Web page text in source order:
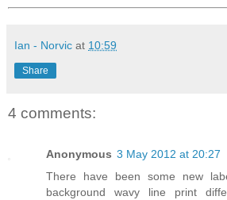
Ian - Norvic at 10:59
Share
4 comments:
Anonymous 3 May 2012 at 20:27
There have been some new
background wavy line print